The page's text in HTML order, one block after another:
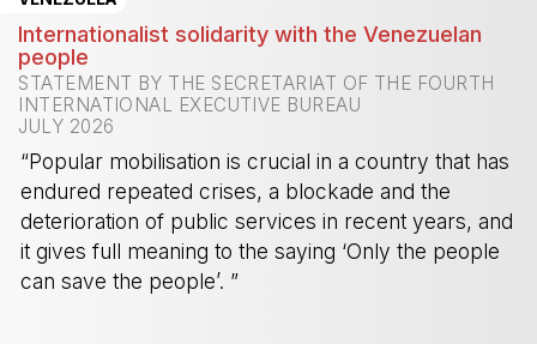
Internationalist solidarity with the Venezuelan
people
STATEMENT BY THE SECRETARIAT OF THE FOURTH
INTERNATIONAL EXECUTIVE BUREAU
JULY 2026
“Popular mobilisation is crucial in a country that has
endured repeated crises, a blockade and the
deterioration of public services in recent years, and
it gives full meaning to the saying ‘Only the people
can save the people’. ”